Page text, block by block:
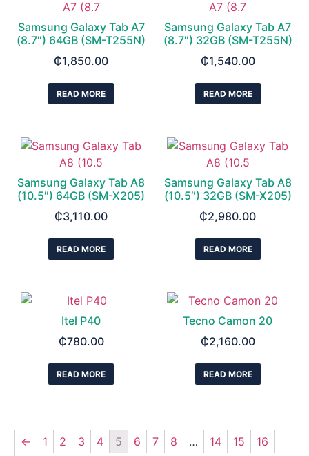
Samsung Galaxy Tab A7
(8.7″) 64GB (SM-T255N)
₵1,850.00
READ MORE
Samsung Galaxy Tab A7
(8.7″) 32GB (SM-T255N)
₵1,540.00
READ MORE
Samsung Galaxy Tab A8
(10.5″) 64GB (SM-X205)
₵3,110.00
READ MORE
Samsung Galaxy Tab A8
(10.5″) 32GB (SM-X205)
₵2,980.00
READ MORE
Itel P40
₵780.00
READ MORE
Tecno Camon 20
₵2,160.00
READ MORE
← 1 2 3 4 5 6 7 8 … 14 15
16